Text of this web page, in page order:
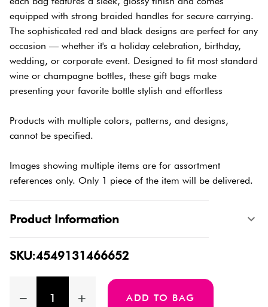
equipped with strong braided handles for secure carrying.
The sophisticated red and black designs are perfect for any
occasion — whether it's a holiday celebration, birthday,
wedding, or corporate event. Designed to fit most standard
wine or champagne bottles, these gift bags make
presenting your favorite bottle stylish and effortless
Products with multiple colors, patterns, and designs,
cannot be specified.
Images showing multiple items are for assortment
references only. Only 1 piece of the item will be delivered.
Product Information
SKU:4549131466652
ADD TO BAG